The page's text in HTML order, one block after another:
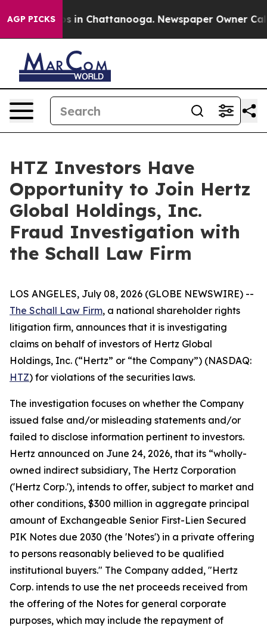
AGP PICKS
Chaos in Chattanooga. Newspaper Owner
HTZ Investors Have
Opportunity to Join Hertz
Global Holdings, Inc.
Fraud Investigation with
the Schall Law Firm
LOS ANGELES, July 08, 2026 (GLOBE NEWSWIRE) --
The Schall Law Firm, a national shareholder rights
litigation firm, announces that it is investigating
claims on behalf of investors of Hertz Global
Holdings, Inc. (“Hertz” or “the Company”) (NASDAQ:
HTZ) for violations of the securities laws.
The investigation focuses on whether the Company
issued false and/or misleading statements and/or
failed to disclose information pertinent to investors.
Hertz announced on June 24, 2026, that its “wholly-
owned indirect subsidiary, The Hertz Corporation
('Hertz Corp.'), intends to offer, subject to market and
other conditions, $300 million in aggregate principal
amount of Exchangeable Senior First-Lien Secured
PIK Notes due 2030 (the 'Notes') in a private offering
to persons reasonably believed to be qualified
institutional buyers." The Company added, "Hertz
Corp. intends to use the net proceeds received from
the offering of the Notes for general corporate
purposes, which may include the repayment of